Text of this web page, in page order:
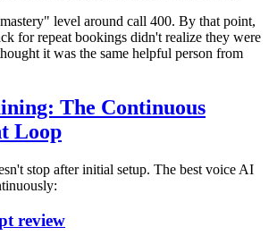
level around call 400. By that point,
for repeat bookings didn't realize they were
it was the same helpful person from
The Continuous
Loop
stop after initial setup. The best voice AI
review